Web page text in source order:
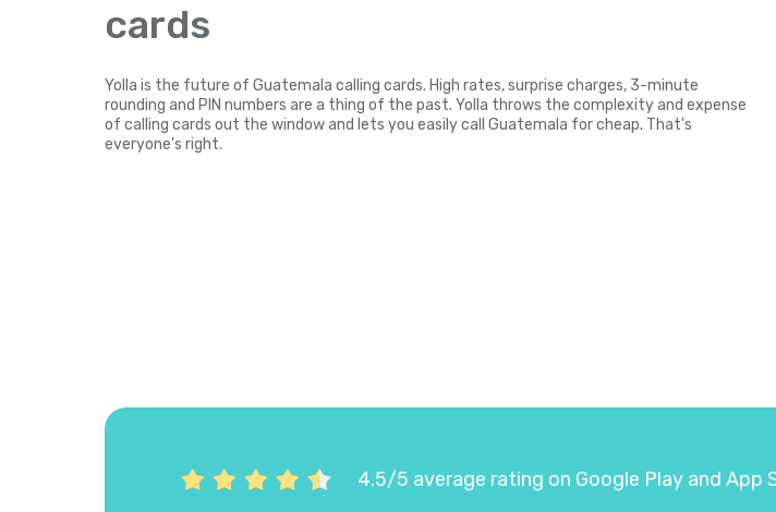
cards
Yolla is the future of Guatemala calling cards. High rates, surprise charges, 3-minute
rounding and PIN numbers are a thing of the past. Yolla throws the complexity and expense
of calling cards out the window and lets you easily call Guatemala for cheap. That's
everyone's right.
4.5/5 average rating on Google Play and App